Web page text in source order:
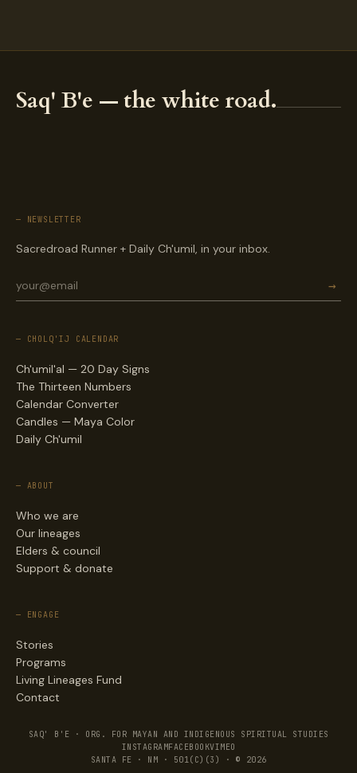
Saq' B'e — the white road.
— NEWSLETTER
Sacredroad Runner + Daily Ch'umil, in your inbox.
→
— CHOLQ'IJ CALENDAR
Ch'umil'al — 20 Day Signs
The Thirteen Numbers
Calendar Converter
Candles — Maya Color
Daily Ch'umil
— ABOUT
Who we are
Our lineages
Elders & council
Support & donate
— ENGAGE
Stories
Programs
Living Lineages Fund
Contact
SAQ' B'E · ORG. FOR MAYAN AND INDIGENOUS SPIRITUAL STUDIES
INSTAGRAMFACEBOOKVIMEO
SANTA FE · NM · 501(C)(3) · © 2026